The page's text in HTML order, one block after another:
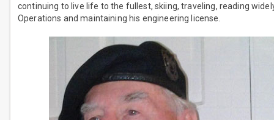
continuing to live life to the fullest, skiing, traveling, reading
Operations and maintaining his engineering license.